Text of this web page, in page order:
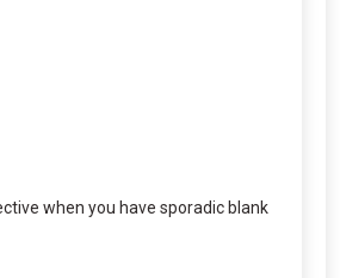
when you have sporadic blank